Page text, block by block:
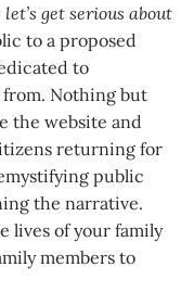
get serious about
to a proposed
to
Nothing but
the website and
returning for
public
the narrative.
lives of your family
members to